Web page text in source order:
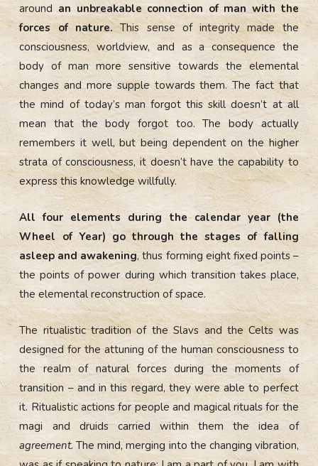
aroundan unbreakable connection of man with the
forces of nature.This sense of integrity made the
consciousness, worldview, and as a consequence the
body of man more sensitive towards the elemental
changes and more supple towards them. The fact that
the mind of today’s man forgot this skill doesn’t at all
mean that the body forgot too. The body actually
remembers it well, but being dependent on the higher
strata of consciousness, it doesn’t have the capability to
express this knowledge willfully.
All four elements during the calendar year (the
Wheel of Year) go through the stages of falling
asleep and awakening, thus forming eight fixed points –
the points of power during which transition takes place,
the elemental reconstruction of space.
The ritualistic tradition of the Slavs and the Celts was
designed for the attuning of the human consciousness to
the realm of natural forces during the moments of
transition – and in this regard, they were able to perfect
it. Ritualistic actions for people and magical rituals for the
magi and druids carried within them the idea of
agreement.The mind, merging into the changing vibration,